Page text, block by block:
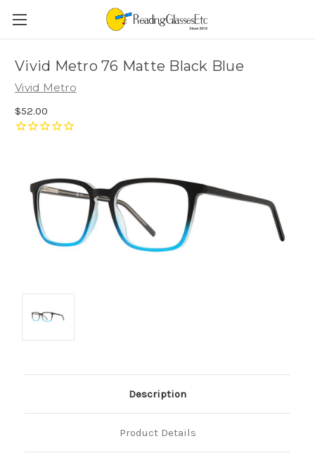
Vivid Metro 76 Matte Black Blue
Vivid Metro
$52.00
Description
Product Details